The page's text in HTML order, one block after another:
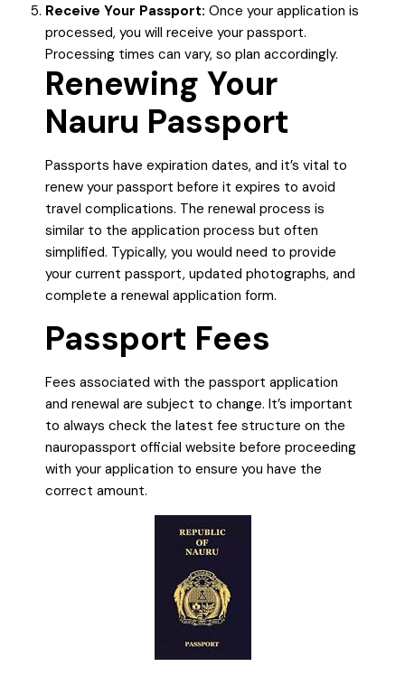
Receive Your Passport: Once your application is
processed, you will receive your passport.
Processing times can vary, so plan accordingly.
Renewing Your
Nauru Passport
Passports have expiration dates, and it’s vital to
renew your passport before it expires to avoid
travel complications. The renewal process is
similar to the application process but often
simplified. Typically, you would need to provide
your current passport, updated photographs, and
complete a renewal application form.
Passport Fees
Fees associated with the passport application
and renewal are subject to change. It’s important
to always check the latest fee structure on the
nauropassport official website before proceeding
with your application to ensure you have the
correct amount.